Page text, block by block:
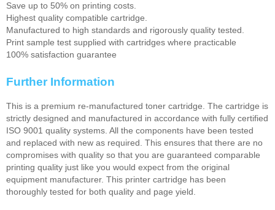
Save up to 50% on printing costs.
Highest quality compatible cartridge.
Manufactured to high standards and rigorously quality tested.
Print sample test supplied with cartridges where practicable
100% satisfaction guarantee
Further Information
This is a premium re-manufactured toner cartridge. The cartridge is
strictly designed and manufactured in accordance with fully certified
ISO 9001 quality systems. All the components have been tested
and replaced with new as required. This ensures that there are no
compromises with quality so that you are guaranteed comparable
printing quality just like you would expect from the original
equipment manufacturer. This printer cartridge has been
thoroughly tested for both quality and page yield.